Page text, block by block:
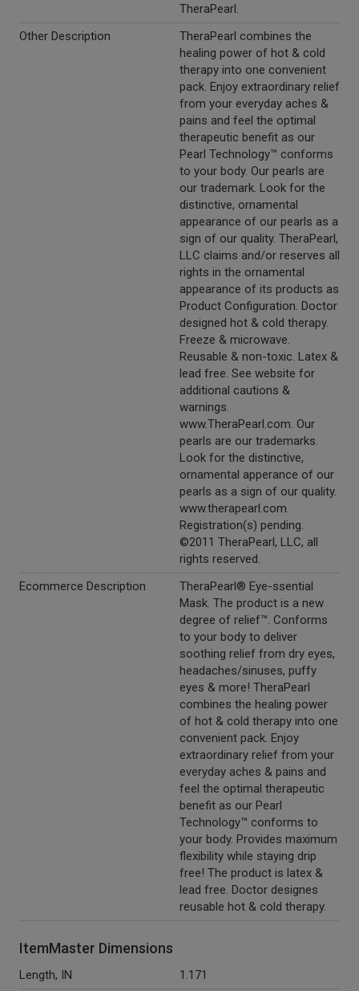
TheraPearl.
Other Description
TheraPearl combines the
healing power of hot & cold
therapy into one convenient
pack. Enjoy extraordinary relief
from your everyday aches &
pains and feel the optimal
therapeutic benefit as our
Pearl Technology™ conforms
to your body. Our pearls are
our trademark. Look for the
distinctive, ornamental
appearance of our pearls as a
sign of our quality. TheraPearl,
LLC claims and/or reserves all
rights in the ornamental
appearance of its products as
Product Configuration. Doctor
designed hot & cold therapy.
Freeze & microwave.
Reusable & non-toxic. Latex &
lead free. See website for
additional cautions &
warnings.
www.TheraPearl.com. Our
pearls are our trademarks.
Look for the distinctive,
ornamental apperance of our
pearls as a sign of our quality.
www.therapearl.com.
Registration(s) pending.
©2011 TheraPearl, LLC, all
rights reserved.
Ecommerce Description
TheraPearl® Eye-ssential
Mask. The product is a new
degree of relief™. Conforms
to your body to deliver
soothing relief from dry eyes,
headaches/sinuses, puffy
eyes & more! TheraPearl
combines the healing power
of hot & cold therapy into one
convenient pack. Enjoy
extraordinary relief from your
everyday aches & pains and
feel the optimal therapeutic
benefit as our Pearl
Technology™ conforms to
your body. Provides maximum
flexibility while staying drip
free! The product is latex &
lead free. Doctor designes
reusable hot & cold therapy.
ItemMaster Dimensions
Length, IN
1.171